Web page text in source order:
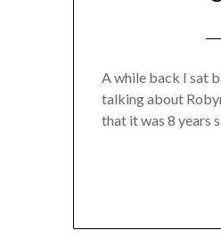
A while back I sat
talking about
that it was 8 years